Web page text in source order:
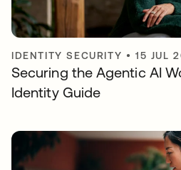
IDENTITY SECURITY •15 JUL
Securing the Agentic AI
Identity Guide